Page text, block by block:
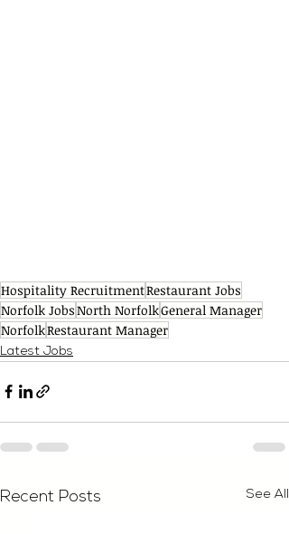
Hospitality RecruitmentRestaurant Jobs
Norfolk JobsNorth NorfolkGeneral Manager
NorfolkRestaurant Manager
Latest Jobs
Recent Posts See All